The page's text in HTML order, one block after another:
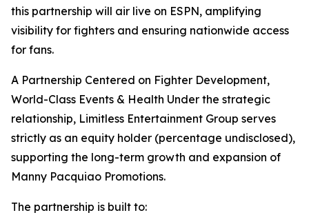
this partnership will air live on ESPN, amplifying
visibility for fighters and ensuring nationwide access
for fans.
A Partnership Centered on Fighter Development,
World-Class Events & Health Under the strategic
relationship, Limitless Entertainment Group serves
strictly as an equity holder (percentage undisclosed),
supporting the long-term growth and expansion of
Manny Pacquiao Promotions.
The partnership is built to: